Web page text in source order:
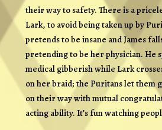
their way to safety. There is a
Lark, to avoid being taken up by
pretends to be insane and James
pretending to be her physician. He
medical gibberish while Lark
on her braid; the Puritans let them
on their way with mutual
acting ability. It’s fun watching